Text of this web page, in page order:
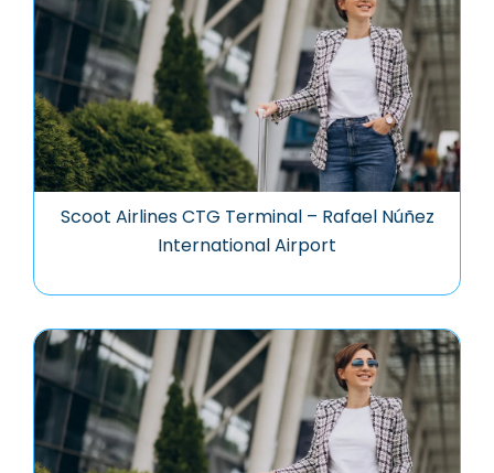
Scoot Airlines CTG Terminal – Rafael Núñez
International Airport